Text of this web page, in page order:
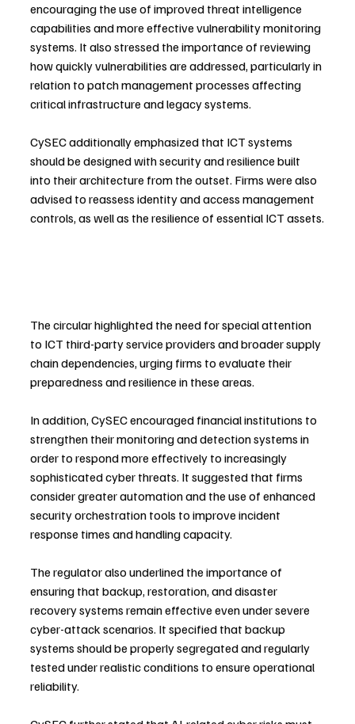
encouraging the use of improved threat intelligence
capabilities and more effective vulnerability monitoring
systems. It also stressed the importance of reviewing
how quickly vulnerabilities are addressed, particularly in
relation to patch management processes affecting
critical infrastructure and legacy systems.
CySEC additionally emphasized that ICT systems
should be designed with security and resilience built
into their architecture from the outset. Firms were also
advised to reassess identity and access management
controls, as well as the resilience of essential ICT assets.
The circular highlighted the need for special attention
to ICT third-party service providers and broader supply
chain dependencies, urging firms to evaluate their
preparedness and resilience in these areas.
In addition, CySEC encouraged financial institutions to
strengthen their monitoring and detection systems in
order to respond more effectively to increasingly
sophisticated cyber threats. It suggested that firms
consider greater automation and the use of enhanced
security orchestration tools to improve incident
response times and handling capacity.
The regulator also underlined the importance of
ensuring that backup, restoration, and disaster
recovery systems remain effective even under severe
cyber-attack scenarios. It specified that backup
systems should be properly segregated and regularly
tested under realistic conditions to ensure operational
reliability.